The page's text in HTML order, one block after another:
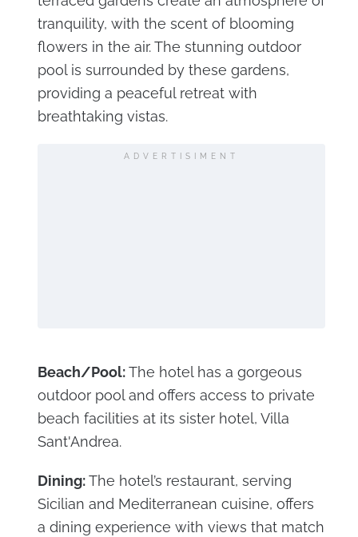
tranquility, with the scent of blooming
flowers in the air. The stunning outdoor
pool is surrounded by these gardens,
providing a peaceful retreat with
breathtaking vistas.
ADVERTISIMENT
Beach/Pool:The hotel has a gorgeous
outdoor pool and offers access to private
beach facilities at its sister hotel, Villa
Sant'Andrea.
Dining:The hotel’s restaurant, serving
Sicilian and Mediterranean cuisine, offers
a dining experience with views that match